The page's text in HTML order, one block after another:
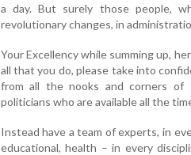
a day. But surely those people,
revolutionary changes, in
Your Excellency while summing up,
all that you do, please take into
from all the nooks and corners
politicians who are available all the
Instead have a team of experts, in
educational, health – in every